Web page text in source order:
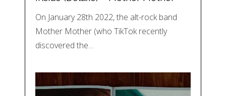
On January 28th 2022, the alt-rock band
Mother Mother (who TikTok recently
discovered the…